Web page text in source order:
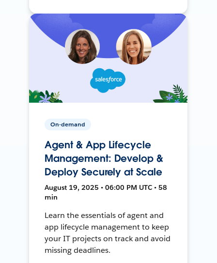
On-demand
Agent & App Lifecycle
Management: Develop &
Deploy Securely at Scale
August 19, 2025 • 06:00 PM UTC • 58
min
Learn the essentials of agent and
app lifecycle management to keep
your IT projects on track and avoid
missing deadlines.